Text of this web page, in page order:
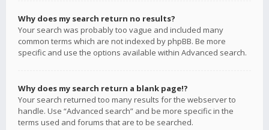
Why does my search return no results?
Your search was probably too vague and included many
common terms which are not indexed by phpBB. Be more
specific and use the options available within Advanced search.
Why does my search return a blank page!?
Your search returned too many results for the webserver to
handle. Use “Advanced search” and be more specific in the
terms used and forums that are to be searched.